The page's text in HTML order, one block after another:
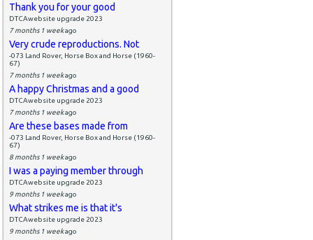
Thank you for your good
DTCAwebsite upgrade 2023
7 months 1 weekago
Very crude reproductions. Not
-073 Land Rover, Horse Box and Horse (1960-
67)
7 months 1 weekago
A happy Christmas and a good
DTCAwebsite upgrade 2023
7 months 1 weekago
Are these bases made from
-073 Land Rover, Horse Box and Horse (1960-
67)
8 months 1 weekago
I was a paying member through
DTCAwebsite upgrade 2023
9 months 1 weekago
What strikes me is that it's
DTCAwebsite upgrade 2023
9 months 1 weekago